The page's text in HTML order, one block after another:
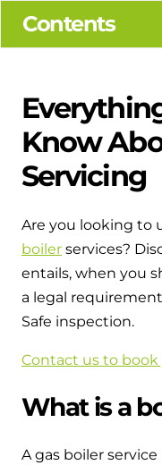
Hybrid
Controls
Halo
Gives you
Logic Air
Linking
and hot
HP290
and hot
Ideal parts
Our easy-to-use
BIM Components
Know
Servicing
Are you looking to
boiler services?
entails, when you
a legal
Safe inspection.
Contact us to
What is a
A gas boiler
Contents